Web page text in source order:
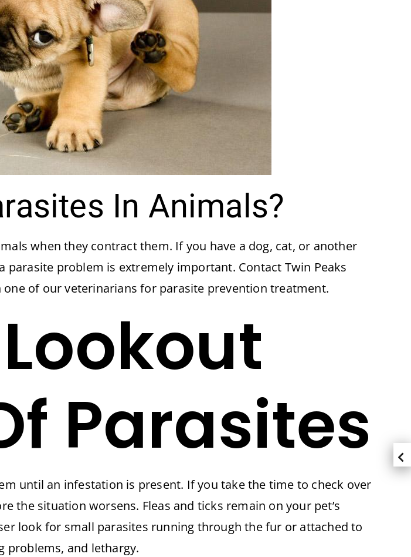
In Animals?
when they contract them. If you have a dog, cat, or another
problem is extremely important. Contact Twin Peaks
of our veterinarians for parasite prevention treatment.
Parasites
until an infestation is present. If you take the time to check over
the situation worsens. Fleas and ticks remain on your pet’s
look for small parasites running through the fur or attached to
problems, and lethargy.